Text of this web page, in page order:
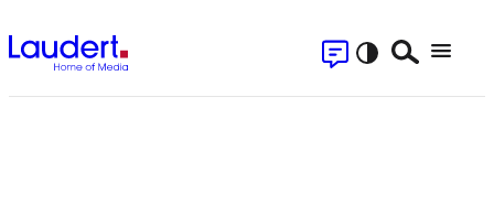
to
Contact